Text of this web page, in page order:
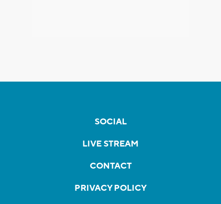
SOCIAL
LIVE STREAM
CONTACT
PRIVACY POLICY